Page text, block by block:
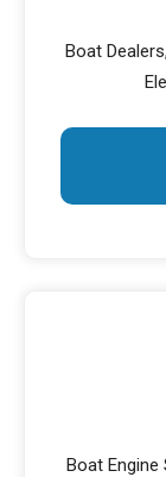
Boat
Boat Engine